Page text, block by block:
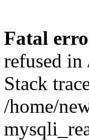
Fatal
refused in
Stack
/home/